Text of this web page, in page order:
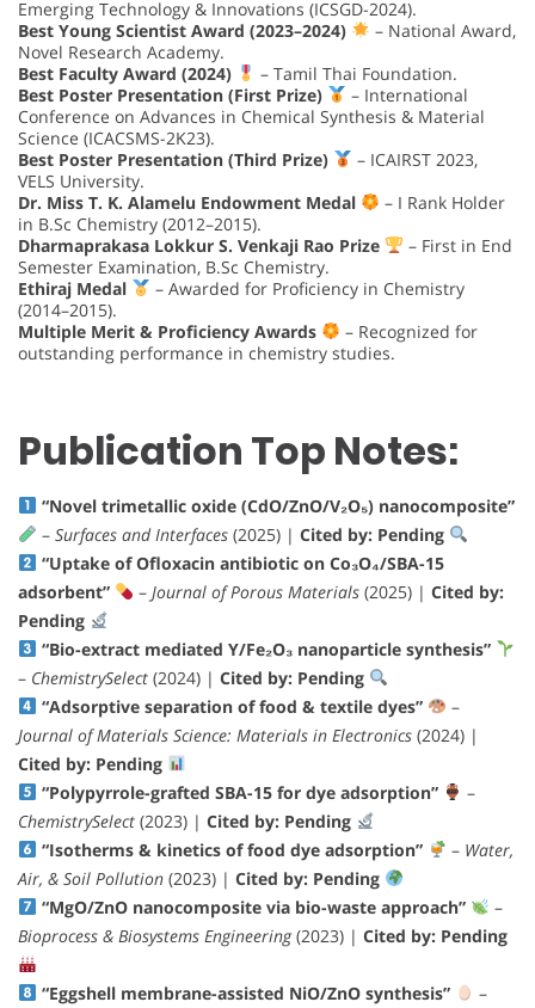
Emerging Technology & Innovations (ICSGD-2024).
Best Young Scientist Award (2023–2024)
– National Award,
Novel Research Academy.
Best Faculty Award (2024)
– Tamil Thai Foundation.
Best Poster Presentation (First Prize)
– International
Conference on Advances in Chemical Synthesis & Material
Science (ICACSMS-2K23).
Best Poster Presentation (Third Prize)
– ICAIRST 2023,
VELS University.
Dr. Miss T. K. Alamelu Endowment Medal
– I Rank Holder
in B.Sc Chemistry (2012–2015).
Dharmaprakasa Lokkur S. Venkaji Rao Prize
– First in End
Semester Examination, B.Sc Chemistry.
Ethiraj Medal
– Awarded for Proficiency in Chemistry
(2014–2015).
Multiple Merit & Proficiency Awards
– Recognized for
outstanding performance in chemistry studies.
Publication Top Notes:
“Novel trimetallic oxide (CdO/ZnO/V₂O₅) nanocomposite”
– Surfaces and Interfaces(2025) | Cited by: Pending
“Uptake of Ofloxacin antibiotic on Co₃O₄/SBA-15
adsorbent”
– Journal of Porous Materials(2025) | Cited by:
Pending
“Bio-extract mediated Y/Fe₂O₃ nanoparticle synthesis”
– ChemistrySelect (2024) | Cited by: Pending
“Adsorptive separation of food & textile dyes”
–
Journal of Materials Science: Materials in Electronics (2024) |
Cited by: Pending
“Polypyrrole-grafted SBA-15 for dye adsorption”
–
ChemistrySelect (2023) | Cited by: Pending
“Isotherms & kinetics of food dye adsorption”
– Water,
Air, & Soil Pollution (2023) | Cited by: Pending
“MgO/ZnO nanocomposite via bio-waste approach”
–
Bioprocess & Biosystems Engineering(2023) | Cited by: Pending
“Eggshell membrane-assisted NiO/ZnO synthesis”
–